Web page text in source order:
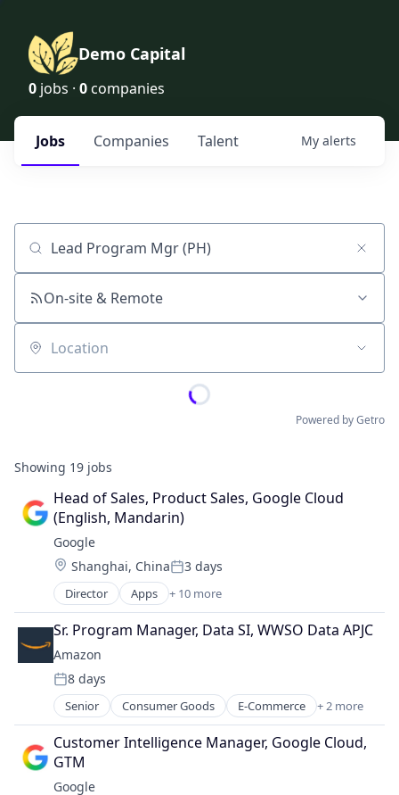
Demo Capital
0 jobs · 0 companies
Jobs Companies Talent My alerts
Job title, company or keyword
On-site & Remote
Location
Powered by Getro
Showing 19 jobs
Head of Sales, Product Sales, Google Cloud
(English, Mandarin)
Google
Location:
Shanghai, ChinaPosted:
3 days
Director Apps + 10 more
Artificial Intelligence (AI)
Cloud Computing
Cloud Storage
Consumer
Machine Learning
Mobile Devices
Productivity Tools
Search Engine
SEO
Software Engineering
Sr. Program Manager, Data SI, WWSO Data APJC
Amazon
Posted:
8 days
Senior Consumer Goods E-Commerce + 2 more
Retail
Shopping
Customer Intelligence Manager, Google Cloud,
GTM
Google